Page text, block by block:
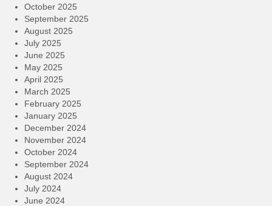
October 2025
September 2025
August 2025
July 2025
June 2025
May 2025
April 2025
March 2025
February 2025
January 2025
December 2024
November 2024
October 2024
September 2024
August 2024
July 2024
June 2024